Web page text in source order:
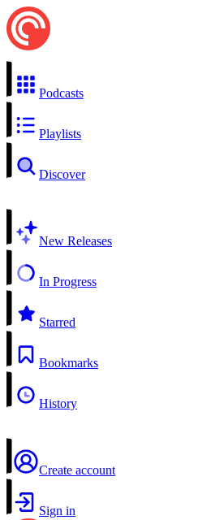
Podcasts
Playlists
Discover
New Releases
In Progress
Starred
Bookmarks
History
Create account
Sign in